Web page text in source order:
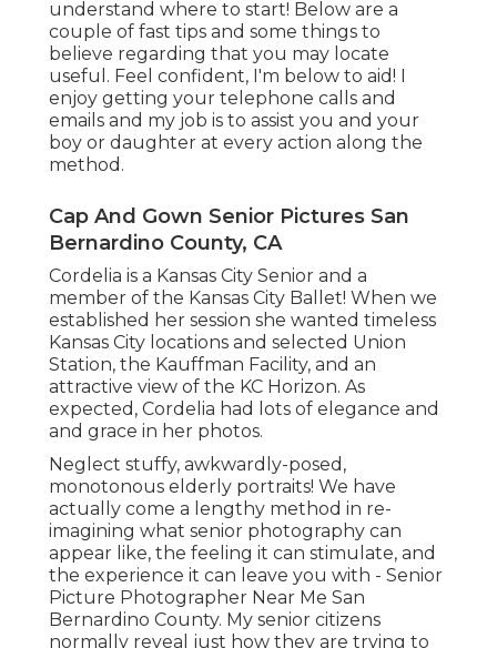
understand where to start! Below are a
couple of fast tips and some things to
believe regarding that you may locate
useful. Feel confident, I'm below to aid! I
enjoy getting your telephone calls and
emails and my job is to assist you and your
boy or daughter at every action along the
method.
Cap And Gown Senior Pictures San
Bernardino County, CA
Cordelia is a Kansas City Senior and a
member of the Kansas City Ballet! When we
established her session she wanted timeless
Kansas City locations and selected Union
Station, the Kauffman Facility, and an
attractive view of the KC Horizon. As
expected, Cordelia had lots of elegance and
and grace in her photos.
Neglect stuffy, awkwardly-posed,
monotonous elderly portraits! We have
actually come a lengthy method in re-
imagining what senior photography can
appear like, the feeling it can stimulate, and
the experience it can leave you with - Senior
Picture Photographer Near Me San
Bernardino County. My senior citizens
normally reveal just how they are trying to